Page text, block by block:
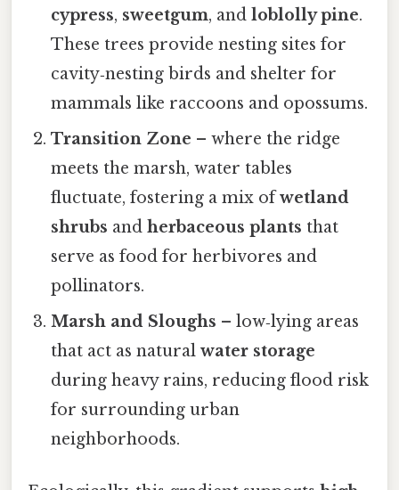
cypress, sweetgum, andloblolly pine.
These trees provide nesting sites for
cavity‑nesting birds and shelter for
mammals like raccoons and opossums.
Transition Zone – where the ridge
meets the marsh, water tables
fluctuate, fostering a mix ofwetland
shrubs andherbaceous plants that
serve as food for herbivores and
pollinators.
Marsh and Sloughs – low‑lying areas
that act as naturalwater storage
during heavy rains, reducing flood risk
for surrounding urban
neighborhoods.